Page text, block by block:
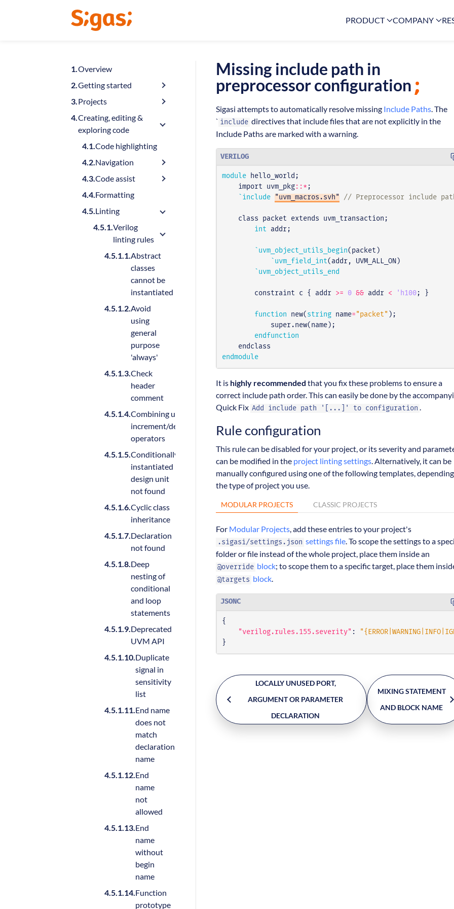
PRODUCT COMPANY
Overview
Getting started
Projects
Creating, editing &
exploring code
Code highlighting
Navigation
Code assist
Formatting
Linting
Verilog
linting rules
Abstract
classes
cannot be
instantiated
Avoid
using
general
purpose
'always'
Check
header
comment
Combining unary and
increment/decrement
operators
Conditionally
instantiated
design unit
not found
Cyclic class
inheritance
Declaration
not found
Deep
nesting of
conditional
and loop
statements
Deprecated
UVM API
Duplicate
signal in
sensitivity
list
End name
does not
match
declaration
name
End
name
not
allowed
End
name
without
begin
name
Function
prototype
Missing include path in
preprocessor configuration
Sigasi attempts to automatically resolve missing Include Paths. The
` include directives that include files that are not explicitly in the
Include Paths are marked with a warning.
VERILOG
module hello_world ;
import
uvm_pkg ::* ;
`include
"uvm_macros.svh"
class packet extends uvm_transaction ;
int
addr ;
`uvm_object_utils_begin( packet )
`uvm_field_int( addr , UVM_ALL_ON )
`uvm_object_utils_end
constraint c { addr >= 0 && addr < 'h100 ; }
function new( string name= "packet" );
super . new( name );
endfunction
endclass
endmodule
It is highly recommended that you fix these problems to ensure a
correct include path order. This can easily be done by the
Quick Fix Add include path '[...]' to configuration .
Rule configuration
This rule can be disabled for your project, or its severity and
can be modified in the project linting settings. Alternatively, it can be
manually configured using one of the following templates,
the type of project you use.
MODULAR PROJECTS CLASSIC PROJECTS
For Modular Projects , add these entries to your project's
.sigasi/settings.json settings file . To scope the settings to a
folder or file instead of the whole project, place them inside an
@override block; to scope them to a specific target, place them
@targets block
JSONC
{
"verilog.rules.155.severity" :
}
LOCALLY UNUSED PORT,
ARGUMENT OR PARAMETER
DECLARATION
MIXING STATEMENT
AND BLOCK NAME